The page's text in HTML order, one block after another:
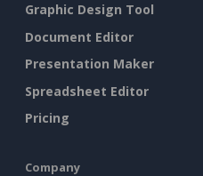
Graphic Design Tool
Document Editor
Presentation Maker
Spreadsheet Editor
Pricing
Company